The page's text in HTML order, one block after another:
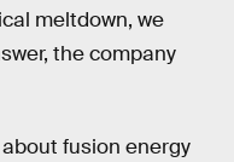
meltdown, we
the company
fusion energy